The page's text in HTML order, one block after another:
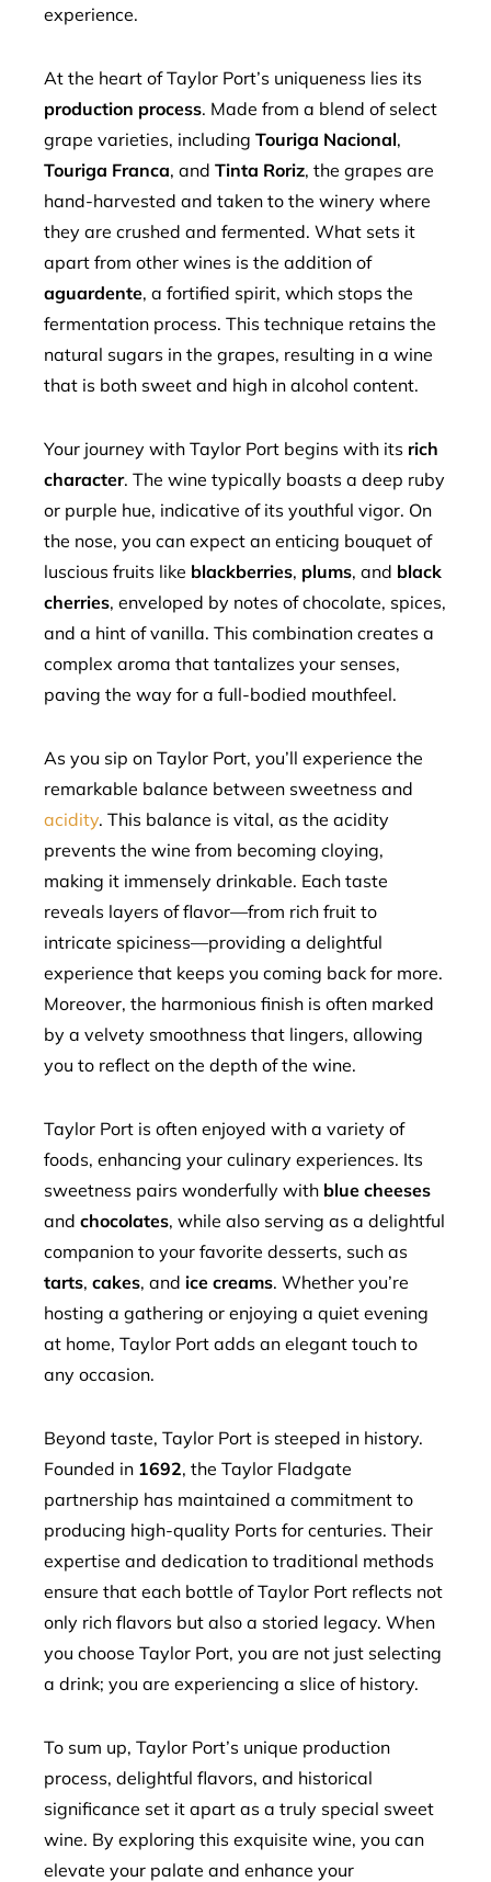
experience.
At the heart of Taylor Port’s uniqueness lies its
production process. Made from a blend of select
grape varieties, including Touriga Nacional,
Touriga Franca, and Tinta Roriz, the grapes are
hand-harvested and taken to the winery where
they are crushed and fermented. What sets it
apart from other wines is the addition of
aguardente, a fortified spirit, which stops the
fermentation process. This technique retains the
natural sugars in the grapes, resulting in a wine
that is both sweet and high in alcohol content.
Your journey with Taylor Port begins with its rich
character. The wine typically boasts a deep ruby
or purple hue, indicative of its youthful vigor. On
the nose, you can expect an enticing bouquet of
luscious fruits like blackberries, plums, and black
cherries, enveloped by notes of chocolate, spices,
and a hint of vanilla. This combination creates a
complex aroma that tantalizes your senses,
paving the way for a full-bodied mouthfeel.
As you sip on Taylor Port, you’ll experience the
remarkable balance between sweetness and
acidity. This balance is vital, as the acidity
prevents the wine from becoming cloying,
making it immensely drinkable. Each taste
reveals layers of flavor—from rich fruit to
intricate spiciness—providing a delightful
experience that keeps you coming back for more.
Moreover, the harmonious finish is often marked
by a velvety smoothness that lingers, allowing
you to reflect on the depth of the wine.
Taylor Port is often enjoyed with a variety of
foods, enhancing your culinary experiences. Its
sweetness pairs wonderfully with blue cheeses
and chocolates, while also serving as a delightful
companion to your favorite desserts, such as
tarts, cakes, and ice creams. Whether you’re
hosting a gathering or enjoying a quiet evening
at home, Taylor Port adds an elegant touch to
any occasion.
Beyond taste, Taylor Port is steeped in history.
Founded in 1692, the Taylor Fladgate
partnership has maintained a commitment to
producing high-quality Ports for centuries. Their
expertise and dedication to traditional methods
ensure that each bottle of Taylor Port reflects not
only rich flavors but also a storied legacy. When
you choose Taylor Port, you are not just selecting
a drink; you are experiencing a slice of history.
To sum up, Taylor Port’s unique production
process, delightful flavors, and historical
significance set it apart as a truly special sweet
wine. By exploring this exquisite wine, you can
elevate your palate and enhance your